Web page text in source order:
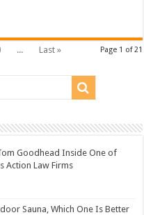
Page 1 of 21
... Last »
Goodhead Inside One of
Action Law Firms
Sauna, Which One Is Better